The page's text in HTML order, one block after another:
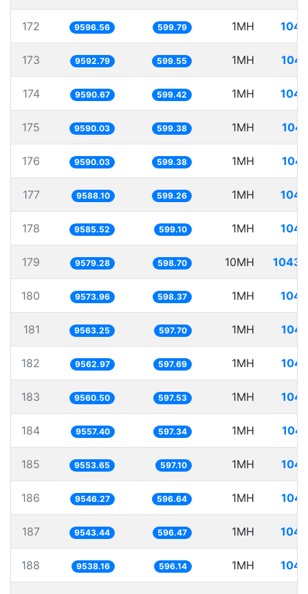
172 9596.56 599.79 1MH
173 9592.79 599.55 1MH
174 9590.67 599.42 1MH
175 9590.03 599.38 1MH
176 9590.03 599.38 1MH
177 9588.10 599.26 1MH
178 9585.52 599.10 1MH
179 9579.28 598.70 10MH
180 9573.96 598.37 1MH
181 9563.25 597.70 1MH
182 9562.97 597.69 1MH
183 9560.50 597.53 1MH
184 9557.40 597.34 1MH
185 9553.65 597.10 1MH
186 9546.27 596.64 1MH
187 9543.44 596.47 1MH
188 9538.16 596.14 1MH